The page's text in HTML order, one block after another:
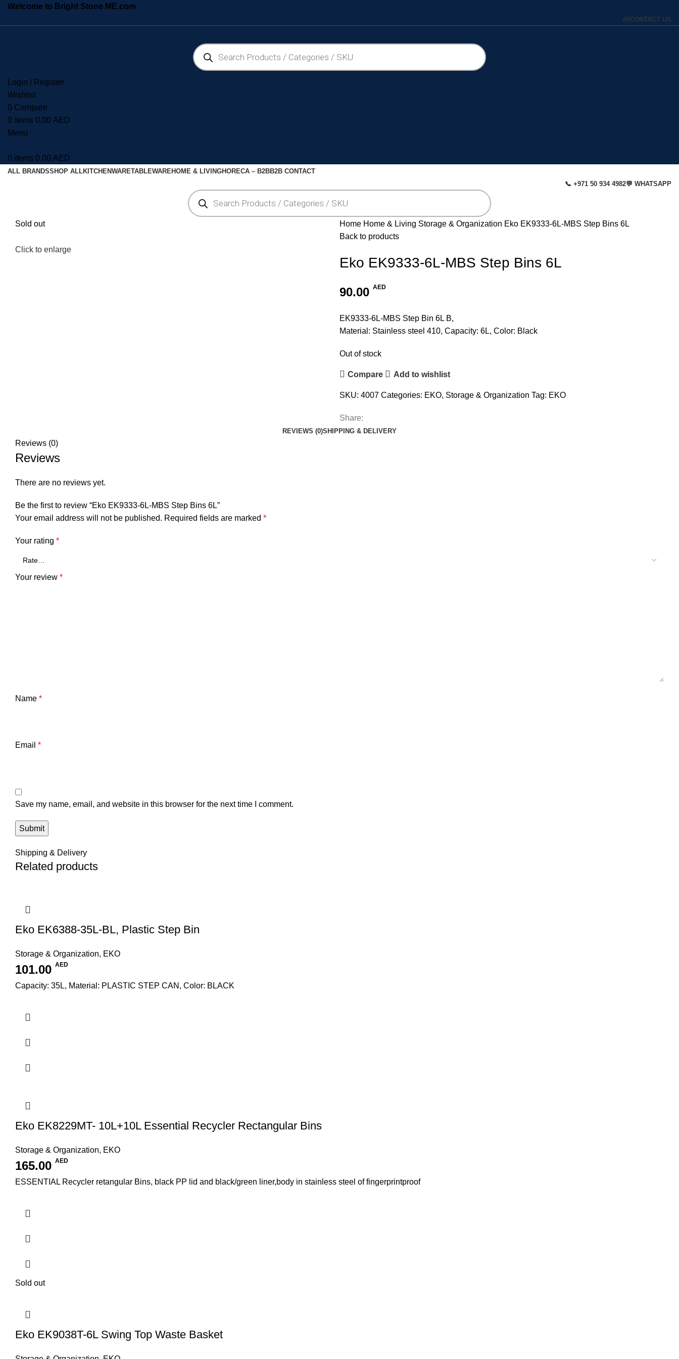
Welcome to Bright Stone ME.com
##CONTACT US
Login / Register
Wishlist
0 Compare
0 items 0.00 AED
Menu
0 items 0.00 AED
ALL BRANDSSHOP ALLKITCHENWARETABLEWAREHOME & LIVINGHORECA – B2BB2B CONTACT
📞 +971 50 934 4982💬 WHATSAPP
Sold out
Click to enlarge
Home Home & Living Storage & Organization Eko EK9333-6L-MBS Step Bins 6L
Back to products
Eko EK9333-6L-MBS Step Bins 6L
90.00 AED
EK9333-6L-MBS Step Bin 6L B,
Material: Stainless steel 410, Capacity: 6L, Color: Black
Out of stock
Compare Add to wishlist
SKU: 4007 Categories: EKO, Storage & Organization Tag: EKO
Share:
REVIEWS (0)SHIPPING & DELIVERY
Reviews (0)
Reviews
There are no reviews yet.
Be the first to review “Eko EK9333-6L-MBS Step Bins 6L”
Your email address will not be published. Required fields are marked *
Your rating *
Your review *
Name *
Email *
Save my name, email, and website in this browser for the next time I comment.
Shipping & Delivery
Related products
Eko EK6388-35L-BL, Plastic Step Bin
Storage & Organization, EKO
101.00 AED
Capacity: 35L, Material: PLASTIC STEP CAN, Color: BLACK
Eko EK8229MT- 10L+10L Essential Recycler Rectangular Bins
Storage & Organization, EKO
165.00 AED
ESSENTIAL Recycler retangular Bins, black PP lid and black/green liner,body in stainless steel of fingerprintproof
Sold out
Eko EK9038T-6L Swing Top Waste Basket